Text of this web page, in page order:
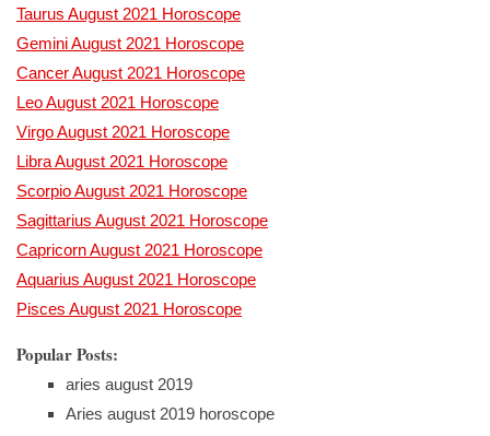
Taurus August 2021 Horoscope
Gemini August 2021 Horoscope
Cancer August 2021 Horoscope
Leo August 2021 Horoscope
Virgo August 2021 Horoscope
Libra August 2021 Horoscope
Scorpio August 2021 Horoscope
Sagittarius August 2021 Horoscope
Capricorn August 2021 Horoscope
Aquarius August 2021 Horoscope
Pisces August 2021 Horoscope
Popular Posts:
aries august 2019
Aries august 2019 horoscope